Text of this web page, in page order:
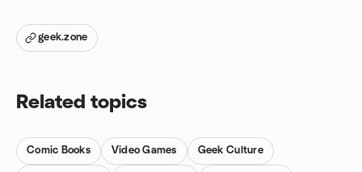
geek.zone
Related topics
Comic Books Video Games Geek Culture